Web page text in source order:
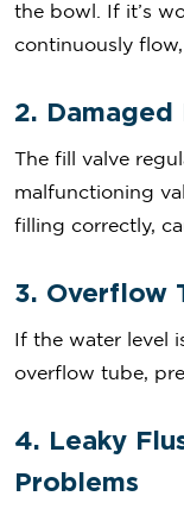
the bowl. If it’s
continuously
2. Damaged
The fill valve
malfunctioning
filling correctly,
3. Overflow
If the water level
overflow tube,
4. Leaky
Problems